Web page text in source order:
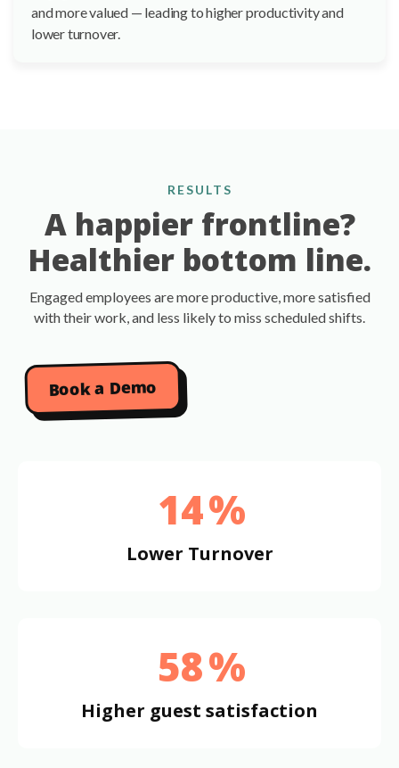
and more valued — leading to higher productivity and
lower turnover.
RESULTS
A happier frontline?
Healthier bottom line.
Engaged employees are more productive, more satisfied
with their work, and less likely to miss scheduled shifts.
Book a Demo
14%
Lower Turnover
58%
Higher guest satisfaction